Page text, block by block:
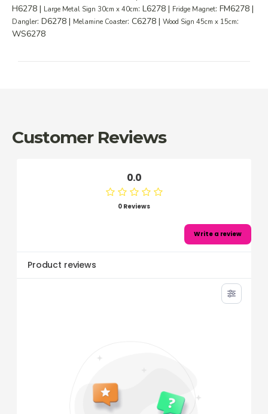
H6278 | Large Metal Sign 30cm x 40cm: L6278 | Fridge Magnet: FM6278 |
Dangler: D6278 | Melamine Coaster: C6278 | Wood Sign 45cm x 15cm:
WS6278
Customer Reviews
0.0
0 Reviews
Write a review
Product reviews